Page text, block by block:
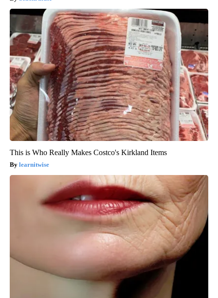
This is Who Really Makes Costco's Kirkland Items
learnitwise